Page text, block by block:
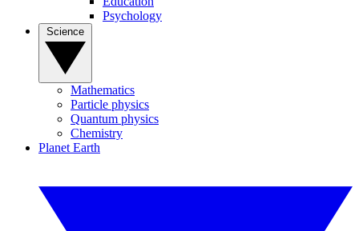
Psychology
Mathematics
Particle physics
Quantum physics
Chemistry
Planet Earth